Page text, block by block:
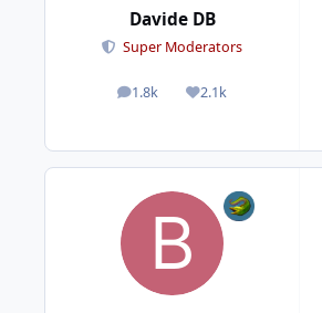
Davide DB
Super Moderators
1.8k
posts 2.1k
Reputation